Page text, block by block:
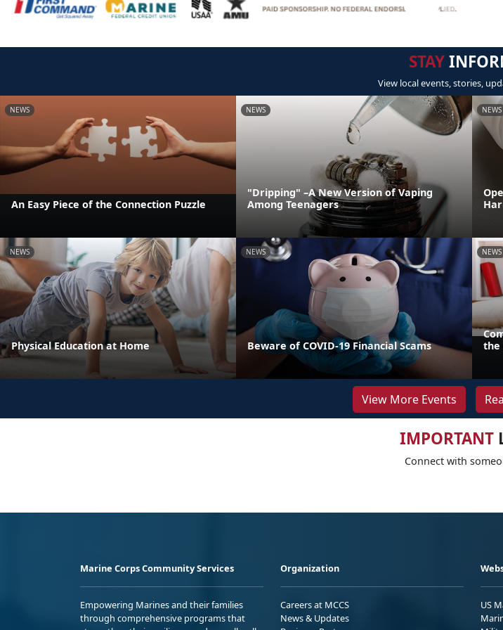
STAY
View local events, stories,
NEWS
An Easy Piece of the Connection Puzzle
NEWS
"Dripping" –A New Version of Vaping
Among Teenagers
NEWS
NEWS
Physical Education at Home
NEWS
Beware of COVID-19 Financial Scams
NEWS
the
View More Events
IMPORTANT
Connect with
Marine Corps Community Services
Empowering Marines and their families
through comprehensive programs that
Organization
Careers at MCCS
News & Updates
US